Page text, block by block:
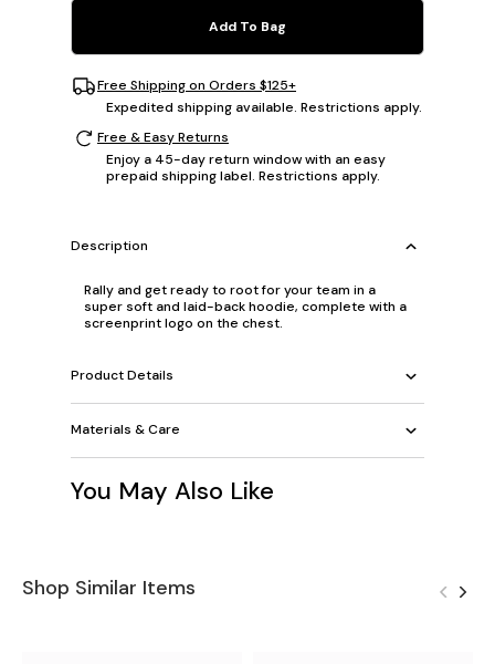
Add To Bag
Free Shipping on Orders $125+
Expedited shipping available. Restrictions apply.
Free & Easy Returns
Enjoy a 45-day return window with an easy
prepaid shipping label. Restrictions apply.
Description
Rally and get ready to root for your team in a
super soft and laid-back hoodie, complete with a
screenprint logo on the chest.
Product Details
Materials & Care
You May Also Like
Shop Similar Items